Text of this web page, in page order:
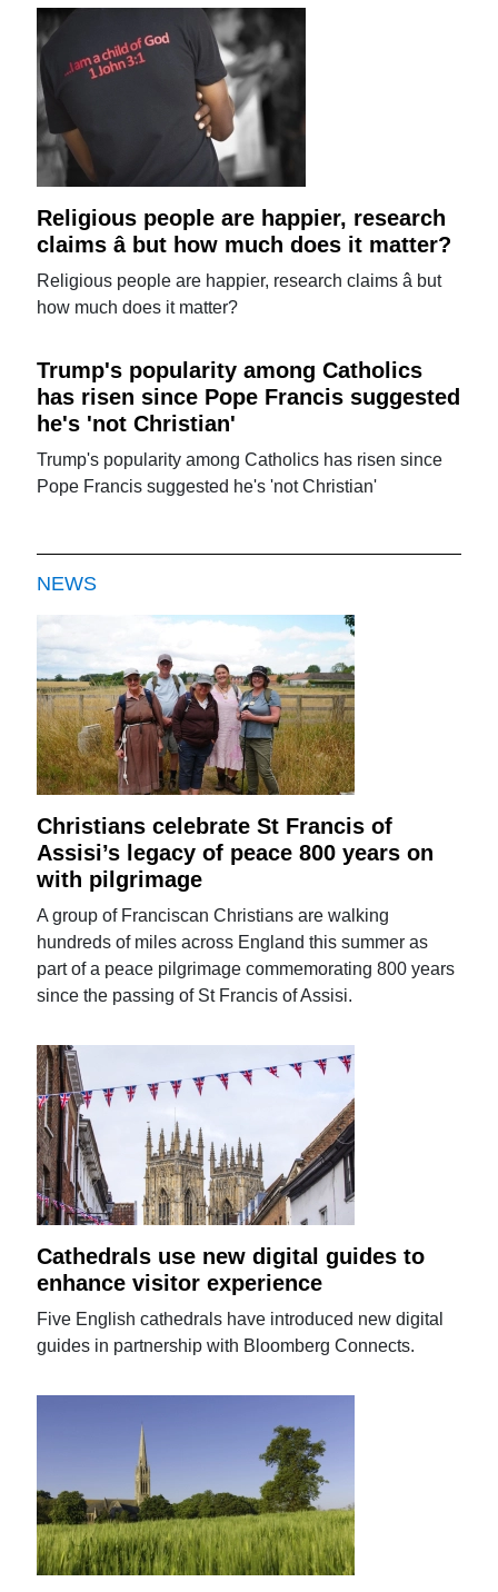
Religious people are happier, research
claims â but how much does it matter?
Religious people are happier, research claims â but
how much does it matter?
Trump's popularity among Catholics
has risen since Pope Francis suggested
he's 'not Christian'
Trump's popularity among Catholics has risen since
Pope Francis suggested he's 'not Christian'
NEWS
Christians celebrate St Francis of
Assisi’s legacy of peace 800 years on
with pilgrimage
A group of Franciscan Christians are walking
hundreds of miles across England this summer as
part of a peace pilgrimage commemorating 800 years
since the passing of St Francis of Assisi.
Cathedrals use new digital guides to
enhance visitor experience
Five English cathedrals have introduced new digital
guides in partnership with Bloomberg Connects.